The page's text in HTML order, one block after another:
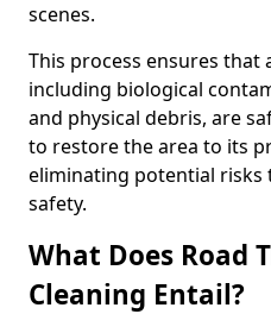
scenes.
This process ensures that
including biological
and physical debris, are
to restore the area to its
eliminating potential risks
safety.
What Does Road
Cleaning Entail?